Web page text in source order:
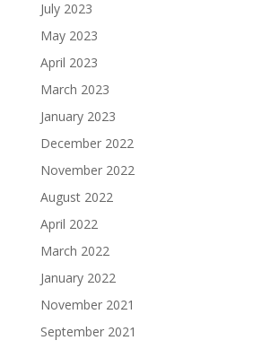
July 2023
May 2023
April 2023
March 2023
January 2023
December 2022
November 2022
August 2022
April 2022
March 2022
January 2022
November 2021
September 2021